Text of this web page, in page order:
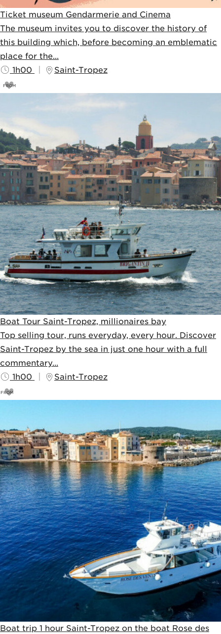
Ticket museum Gendarmerie and Cinema
The museum invites you to discover the history of
this building which, before becoming an emblematic
place for the...
1h00
Saint-Tropez
FROM
Boat Tour Saint-Tropez, millionaires bay
Top selling tour, runs everyday, every hour. Discover
Saint-Tropez by the sea in just one hour with a full
commentary...
1h00
Saint-Tropez
FROM
Boat trip 1 hour Saint-Tropez on the boat Rose des